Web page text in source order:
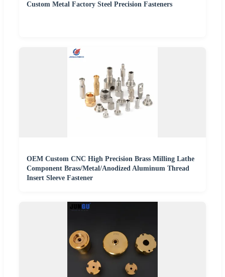
Custom Metal Factory Steel Precision Fasteners
OEM Custom CNC High Precision Brass Milling Lathe
Component Brass/Metal/Anodized Aluminum Thread
Insert Sleeve Fastener